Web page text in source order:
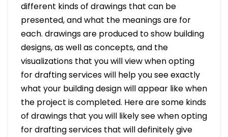
different kinds of drawings that can be
presented, and what the meanings are for
each. drawings are produced to show building
designs, as well as concepts, and the
visualizations that you will view when opting
for drafting services will help you see exactly
what your building design will appear like when
the project is completed. Here are some kinds
of drawings that you will likely see when opting
for drafting services that will definitely give